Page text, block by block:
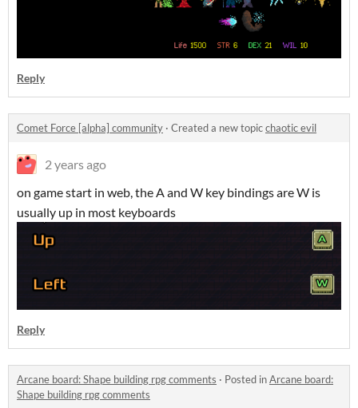
Reply
Comet Force [alpha] community · Created a new topicchaotic evil
2 years ago
on game start in web, the A and W key bindings are W is
usually up in most keyboards
Reply
Arcane board: Shape building rpg comments · Posted inArcane board:
Shape building rpg comments